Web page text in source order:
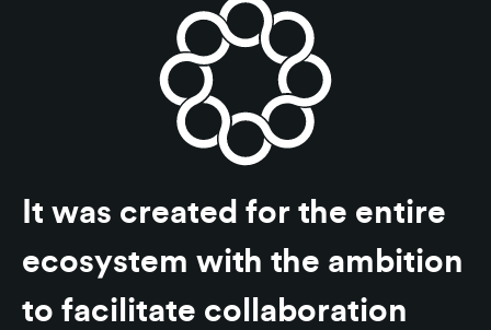
It was created for the entire
ecosystem with the ambition
to facilitate collaboration